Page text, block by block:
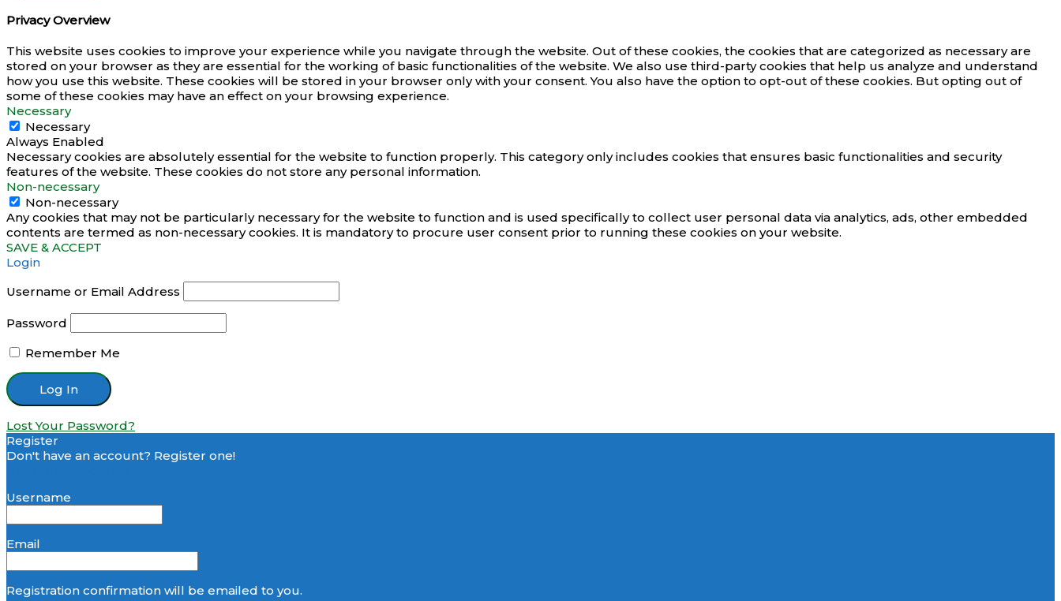
Privacy Overview
This website uses cookies to improve your experience while you navigate through the website. Out of these cookies, the cookies that are categorized as necessary are
stored on your browser as they are essential for the working of basic functionalities of the website. We also use third-party cookies that help us analyze and understand
how you use this website. These cookies will be stored in your browser only with your consent. You also have the option to opt-out of these cookies. But opting out of
some of these cookies may have an effect on your browsing experience.
Necessary
Necessary
Always Enabled
Necessary cookies are absolutely essential for the website to function properly. This category only includes cookies that ensures basic functionalities and security
features of the website. These cookies do not store any personal information.
Non-necessary
Non-necessary
Any cookies that may not be particularly necessary for the website to function and is used specifically to collect user personal data via analytics, ads, other embedded
contents are termed as non-necessary cookies. It is mandatory to procure user consent prior to running these cookies on your website.
SAVE & ACCEPT
Login
Username or Email Address
Password
Remember Me
Lost Your Password?
Register
Don't have an account? Register one!
Username
Email
Registration confirmation will be emailed to you.